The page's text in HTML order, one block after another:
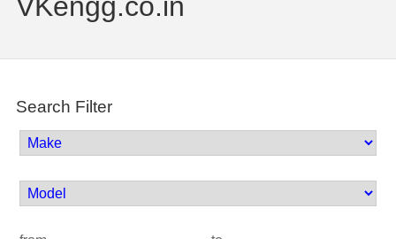
VKengg.co.in
Search Filter